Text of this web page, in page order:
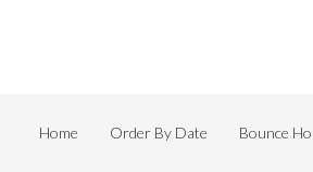
Home Order By Date Bounce